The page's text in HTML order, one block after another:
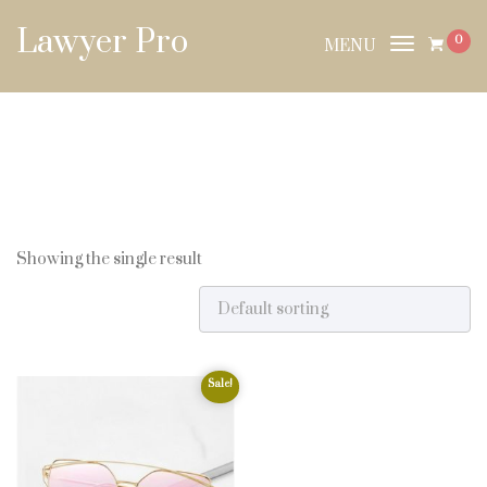
Lawyer Pro MENU
Toggle
0
Showing the single result
Sale!